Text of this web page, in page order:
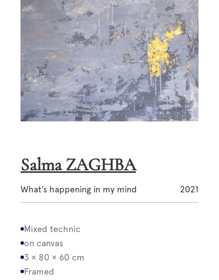
Salma ZAGHBA
What’s happening in my mind 2021
Mixed technic
on canvas
3 × 80 × 60 cm
Framed